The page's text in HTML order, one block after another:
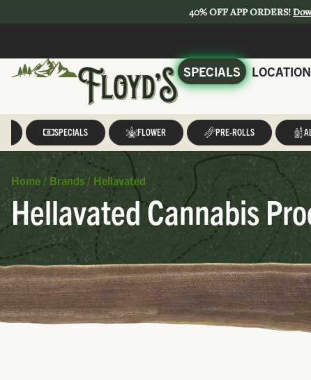
40% OFF APP ORDERS!
SPECIALS
SPECIALS FLOWER PRE-ROLLS
Home / Brands / Hellavated
Hellavated Cannabis